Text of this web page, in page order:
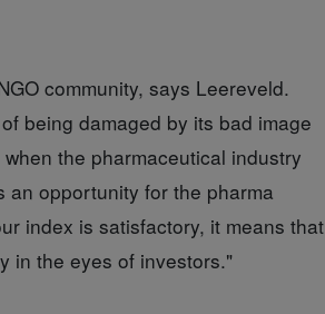
community, says Leereveld.
being damaged by its bad image
the pharmaceutical industry
an opportunity for the pharma
index is satisfactory, it means that
in the eyes of investors."